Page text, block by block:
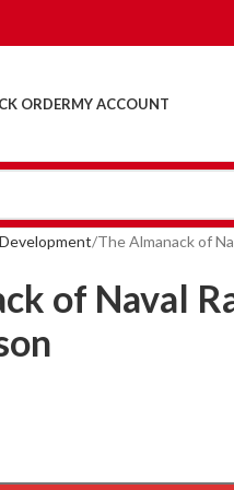
ORDERMY ACCOUNT
The Almanack of
of Naval